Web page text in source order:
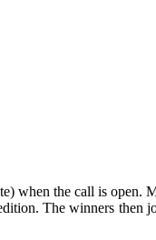
when the call is open.
The winners then